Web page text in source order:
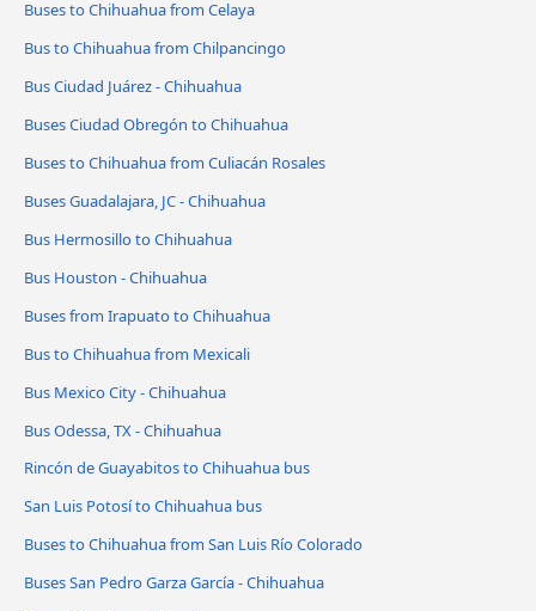
Buses to Chihuahua from Celaya
Bus to Chihuahua from Chilpancingo
Bus Ciudad Juárez - Chihuahua
Buses Ciudad Obregón to Chihuahua
Buses to Chihuahua from Culiacán Rosales
Buses Guadalajara, JC - Chihuahua
Bus Hermosillo to Chihuahua
Bus Houston - Chihuahua
Buses from Irapuato to Chihuahua
Bus to Chihuahua from Mexicali
Bus Mexico City - Chihuahua
Bus Odessa, TX - Chihuahua
Rincón de Guayabitos to Chihuahua bus
San Luis Potosí to Chihuahua bus
Buses to Chihuahua from San Luis Río Colorado
Buses San Pedro Garza García - Chihuahua